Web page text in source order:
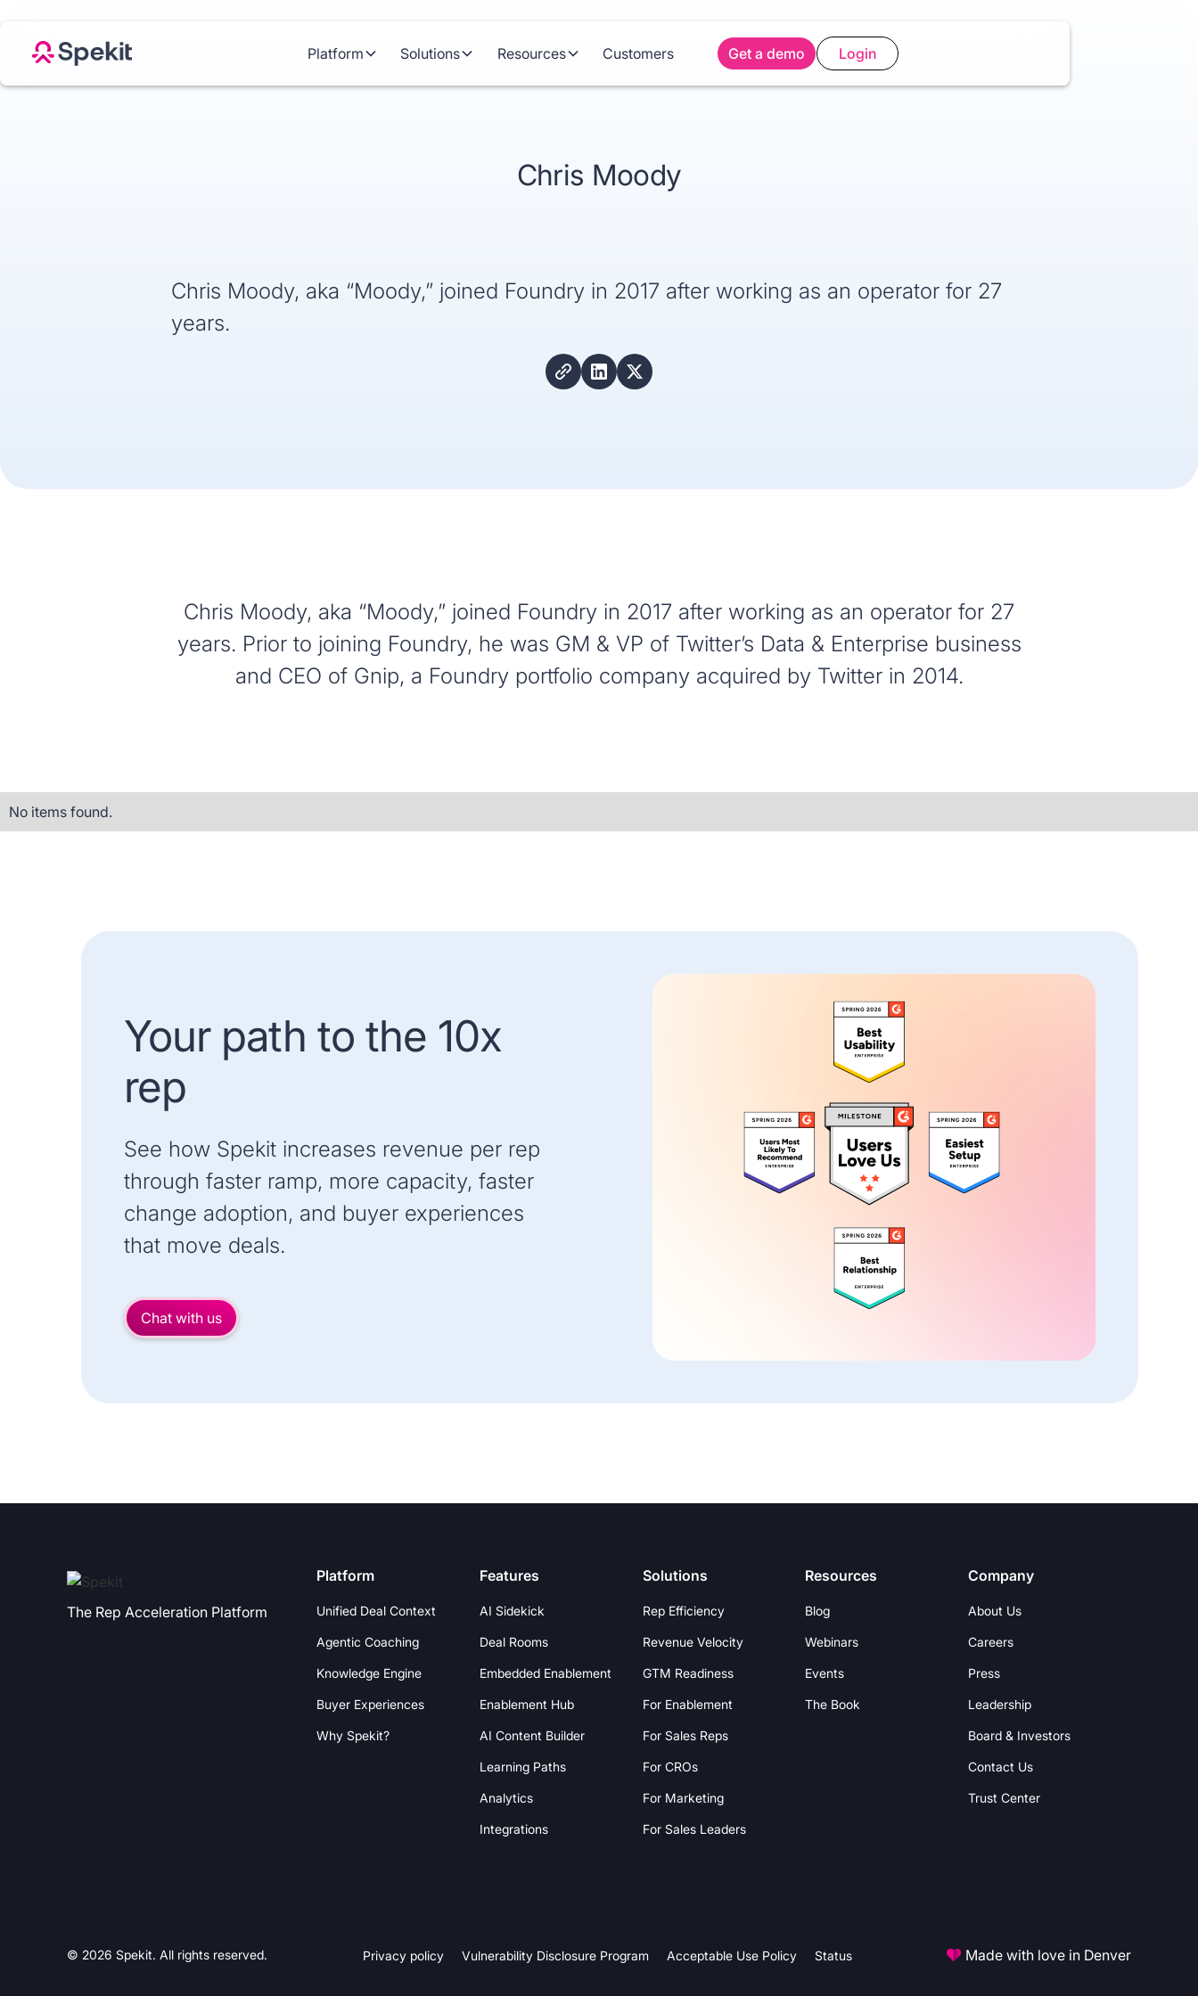
Platform Solutions Resources Customers Get a demo Login
Chris Moody
Chris Moody, aka “Moody,” joined Foundry in 2017 after working as an operator for 27
years.
Chris Moody, aka “Moody,” joined Foundry in 2017 after working as an operator for 27
years. Prior to joining Foundry, he was GM & VP of Twitter’s Data & Enterprise business
and CEO of Gnip, a Foundry portfolio company acquired by Twitter in 2014.
No items found.
Your path to the 10x
rep
See how Spekit increases revenue per rep
through faster ramp, more capacity, faster
change adoption, and buyer experiences
that move deals.
Chat with us
The Rep Acceleration Platform
Platform
Unified Deal Context
Agentic Coaching
Knowledge Engine
Buyer Experiences
Why Spekit?
Features
AI Sidekick
Deal Rooms
Embedded Enablement
Enablement Hub
AI Content Builder
Learning Paths
Analytics
Integrations
Solutions
Rep Efficiency
Revenue Velocity
GTM Readiness
For Enablement
For Sales Reps
For CROs
For Marketing
For Sales Leaders
Resources
Blog
Webinars
Events
The Book
Company
About Us
Careers
Press
Leadership
Board & Investors
Contact Us
Trust Center
© 2026 Spekit. All rights reserved. Privacy policy Vulnerability Disclosure Program Acceptable Use Policy Status Made with love in Denver